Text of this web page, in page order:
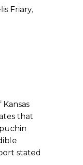
Friary,
that
stated